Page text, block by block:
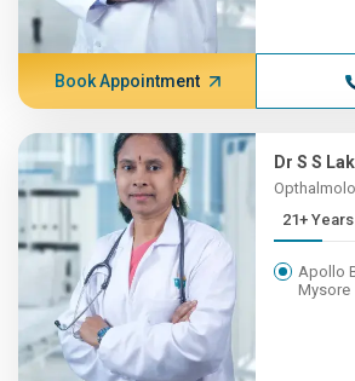
Book Appointment
Dr S S
Apollo
Mysore